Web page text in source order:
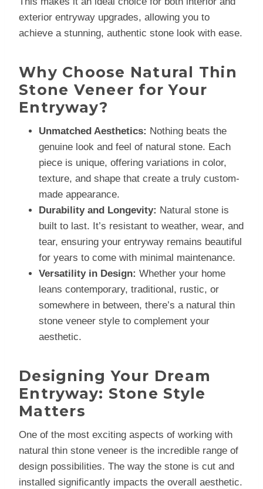
exterior entryway upgrades, allowing you to
achieve a stunning, authentic stone look with ease.
Why Choose Natural Thin
Stone Veneer for Your
Entryway?
Unmatched Aesthetics: Nothing beats the
genuine look and feel of natural stone. Each
piece is unique, offering variations in color,
texture, and shape that create a truly custom-
made appearance.
Durability and Longevity: Natural stone is
built to last. It’s resistant to weather, wear, and
tear, ensuring your entryway remains beautiful
for years to come with minimal maintenance.
Versatility in Design: Whether your home
leans contemporary, traditional, rustic, or
somewhere in between, there’s a natural thin
stone veneer style to complement your
aesthetic.
Designing Your Dream
Entryway: Stone Style
Matters
One of the most exciting aspects of working with
natural thin stone veneer is the incredible range of
design possibilities. The way the stone is cut and
installed significantly impacts the overall aesthetic.